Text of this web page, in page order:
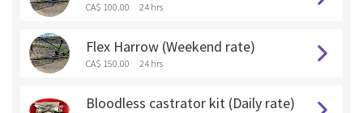
CA$ 100.00 24 hrs
Flex Harrow (Weekend rate)
CA$ 150.00 24 hrs
Bloodless castrator kit (Daily rate)